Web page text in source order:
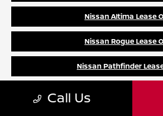
Nissan Altima Lease
Nissan Rogue Lease
Nissan Pathfinder
Nissan Frontier Lease
Call Us